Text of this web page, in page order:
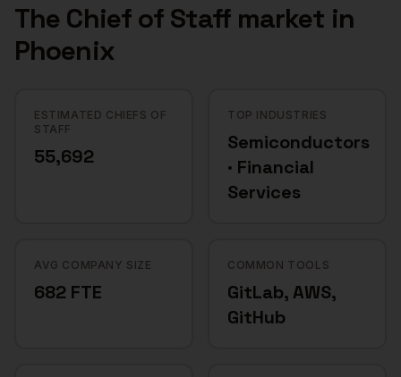
The Chief of Staffmarket in
Phoenix
ESTIMATED CHIEFS OF
STAFF
55,692
TOP INDUSTRIES
Semiconductors
· Financial
Services
AVG COMPANY SIZE
682 FTE
COMMON TOOLS
GitLab, AWS,
GitHub